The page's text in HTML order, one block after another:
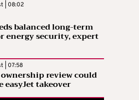
| 08:02
balanced long-term
energy security, expert
| 07:58
review could
easyJet takeover